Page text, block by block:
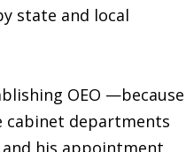
state and local
OEO —because
cabinet departments
his appointment